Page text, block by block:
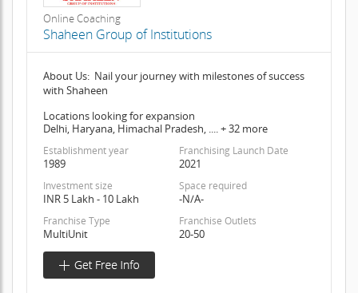
Online Coaching
Shaheen Group of Institutions
About Us: Nail your journey with milestones of success
with Shaheen
Locations looking for expansion
Delhi, Haryana, Himachal Pradesh, .... + 32 more
Establishment year
1989
Franchising Launch Date
2021
Investment size
INR 5 Lakh - 10 Lakh
Space required
-N/A-
Franchise Type
MultiUnit
Franchise Outlets
20-50